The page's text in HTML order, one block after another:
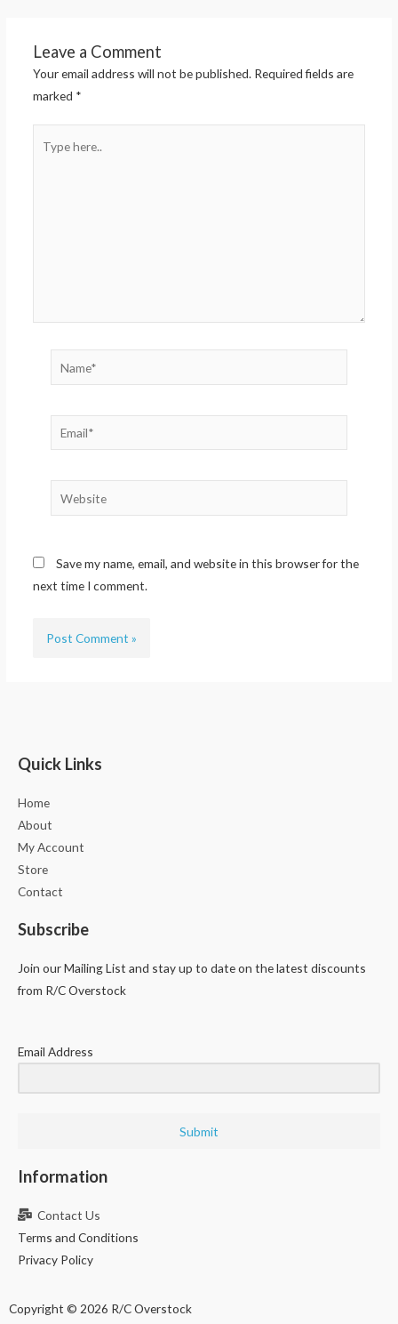
Leave a Comment
Your email address will not be published. Required fields are
marked *
here..
Name*
Email*
Save my name, email, and website in this browser for the
next time I comment.
Quick Links
Home
About
My Account
Store
Contact
Subscribe
Join our Mailing List and stay up to date on the latest discounts
from R/C Overstock
Email Address
Submit
Information
Contact Us
Terms and Conditions
Privacy Policy
Copyright © 2026 R/C Overstock